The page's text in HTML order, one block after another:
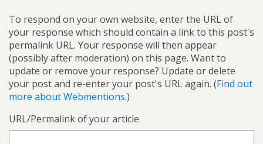
To respond on your own website, enter the URL of
your response which should contain a link to this post's
permalink URL. Your response will then appear
(possibly after moderation) on this page. Want to
update or remove your response? Update or delete
your post and re-enter your post's URL again. (Find out
more about Webmentions.)
URL/Permalink of your article